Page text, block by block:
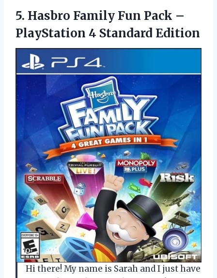
5. Hasbro Family Fun Pack –
PlayStation 4 Standard Edition
Hi there! My name is Sarah and I just have